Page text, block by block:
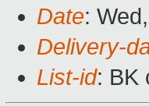
Date:
Delivery-
List-id: BK